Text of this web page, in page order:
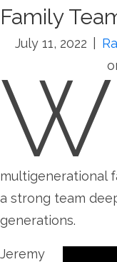
Family
July 11, 2022
W
multigenerational
a strong team
generations.
Jeremy